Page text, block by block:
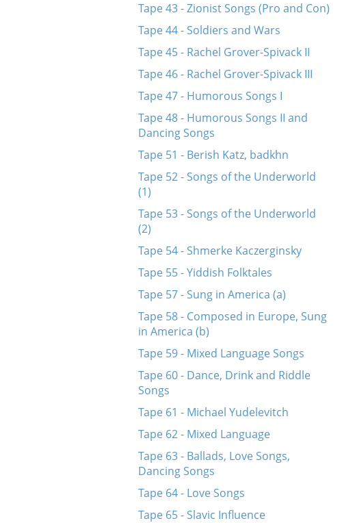
Tape 43 - Zionist Songs (Pro and Con)
Tape 44 - Soldiers and Wars
Tape 45 - Rachel Grover-Spivack II
Tape 46 - Rachel Grover-Spivack III
Tape 47 - Humorous Songs I
Tape 48 - Humorous Songs II and
Dancing Songs
Tape 51 - Berish Katz, badkhn
Tape 52 - Songs of the Underworld
(1)
Tape 53 - Songs of the Underworld
(2)
Tape 54 - Shmerke Kaczerginsky
Tape 55 - Yiddish Folktales
Tape 57 - Sung in America (a)
Tape 58 - Composed in Europe, Sung
in America (b)
Tape 59 - Mixed Language Songs
Tape 60 - Dance, Drink and Riddle
Songs
Tape 61 - Michael Yudelevitch
Tape 62 - Mixed Language
Tape 63 - Ballads, Love Songs,
Dancing Songs
Tape 64 - Love Songs
Tape 65 - Slavic Influence